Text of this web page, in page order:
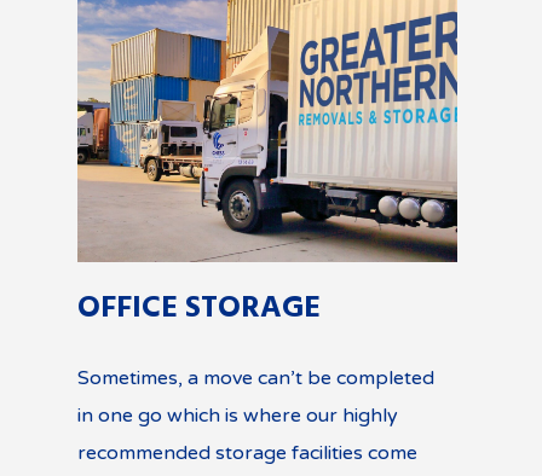
OFFICE STORAGE
Sometimes, a move can’t be completed
in one go which is where our highly
recommended storage facilities come